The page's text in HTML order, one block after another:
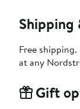
Shipping
Free
at any
Gift